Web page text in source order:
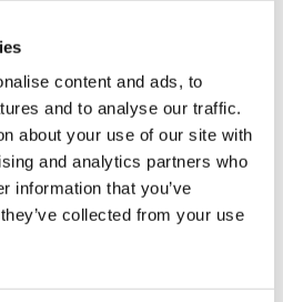
content and ads, to
and to analyse our traffic.
about your use of our site with
and analytics partners who
information that you’ve
collected from your use
Copenhagen in 2008 by Danish